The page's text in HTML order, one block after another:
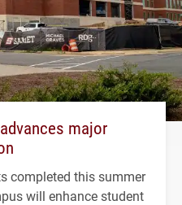
major
completed this summer
will enhance student